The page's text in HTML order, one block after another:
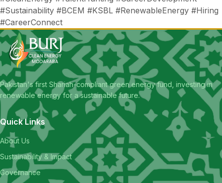
#Sustainability #BCEM #KSBL #RenewableEnergy #Hiring
#CareerConnect
Pakistan's first Shariah-compliant green energy fund, investing in
renewable energy for a sustainable future.
Quick Links
About Us
Sustainability & Impact
Governance